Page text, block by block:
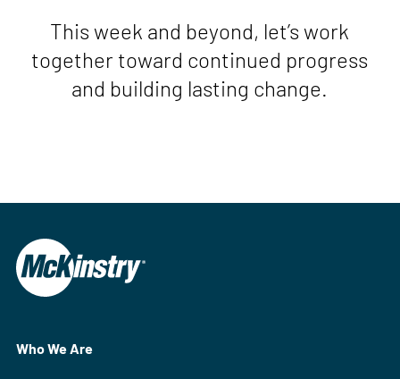
This week and beyond, let’s work
together toward continued progress
and building lasting change.
Who We Are